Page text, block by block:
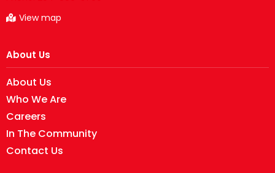
View map
About Us
About Us
Who We Are
Careers
In The Community
Contact Us